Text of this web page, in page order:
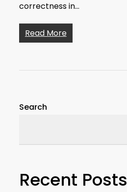
correctness in…
Read More
Search
Recent Posts